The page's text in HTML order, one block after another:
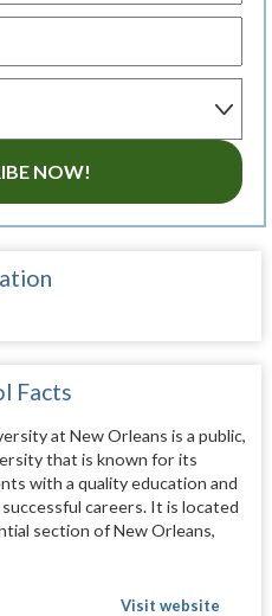
NOW!
Facts
at New Orleans is a public,
that is known for its
with a quality education and
careers. It is located
section of New Orleans,
Visit website